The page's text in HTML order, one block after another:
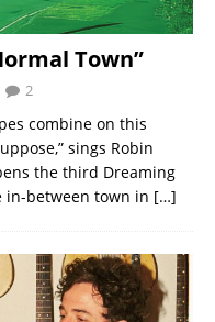
Town”
2
combine on this
sings Robin
the third Dreaming
in-between town in […]